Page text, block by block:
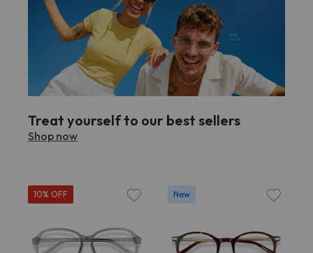
Treat yourself to our best sellers
Shop now
10% OFF New